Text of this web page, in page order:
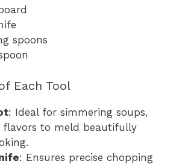
spoons
Each Tool
: Ideal for simmering soups,
flavors to meld beautifully
: Ensures precise chopping